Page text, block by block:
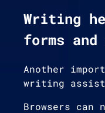
Writing
forms
Another
writing
Browsers can